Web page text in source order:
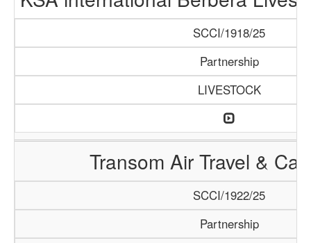
SCCI/1918/25
Partnership
LIVESTOCK
Transom Air Travel &
SCCI/1922/25
Partnership